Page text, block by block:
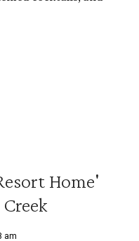
Home'
am